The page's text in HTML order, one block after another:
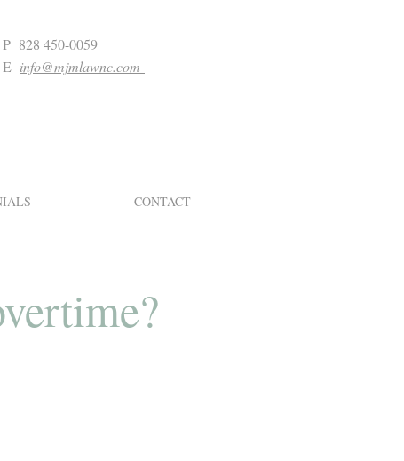
P 828 450-0059
E info@mjmlawnc.com
CONTACT